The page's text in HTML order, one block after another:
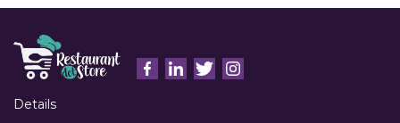
Details